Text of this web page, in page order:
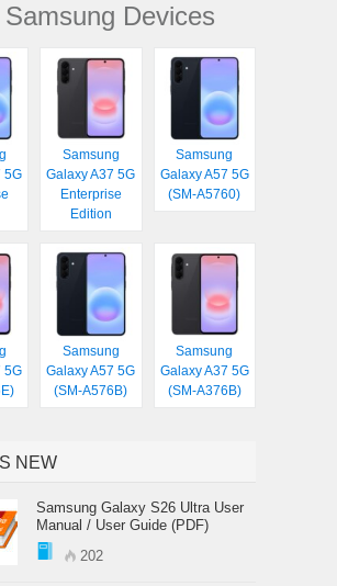
Devices
5G
Samsung
Galaxy A37 5G
Enterprise
Edition
Samsung
Galaxy A57 5G
(SM-A5760)
5G
Samsung
Galaxy A57 5G
(SM-A576B)
Samsung
Galaxy A37 5G
(SM-A376B)
NEW
Samsung Galaxy S26 Ultra User
Manual / User Guide (PDF)
202